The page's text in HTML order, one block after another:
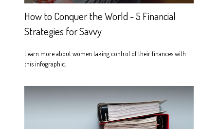
How to Conquer the World - 5 Financial
Strategies for Savvy
Learn more about women taking control of their finances with
this infographic.